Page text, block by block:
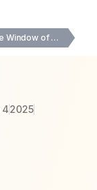
Advancement and Future Window of Emulgel for Intensifying…
42025